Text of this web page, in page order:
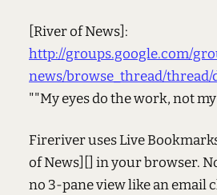
[River of News]:
http://groups.google.com/
news/browse_thread/thread/
""My eyes do the work, not
Fireriver uses Live
of News][] in your browser.
no 3-pane view like an email